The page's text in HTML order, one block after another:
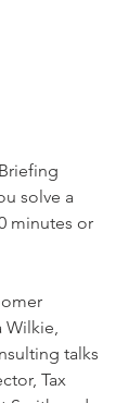
solve a
minutes or
talks
Tax